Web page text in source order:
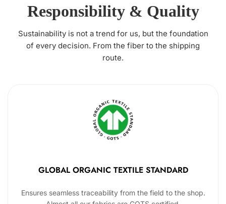
Responsibility & Quality
Sustainability is not a trend for us, but the foundation
of every decision. From the fiber to the shipping
route.
GLOBAL ORGANIC TEXTILE STANDARD
Ensures seamless traceability from the field to the shop.